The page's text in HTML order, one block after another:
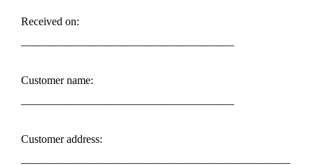
Received on:
Customer name:
Customer address: